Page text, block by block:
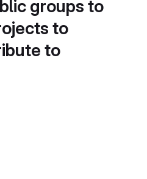
groups to
to
to